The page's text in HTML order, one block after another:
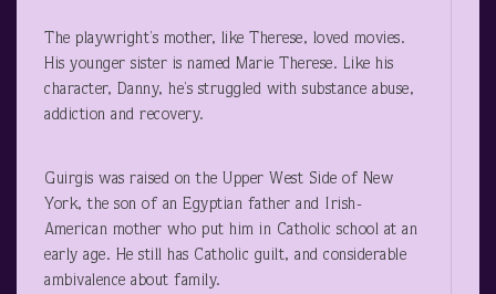
The playwright’s mother, like Therese, loved movies.
His younger sister is named Marie Therese. Like his
character, Danny, he’s struggled with substance abuse,
addiction and recovery.
Guirgis was raised on the Upper West Side of New
York, the son of an Egyptian father and Irish-
American mother who put him in Catholic school at an
early age. He still has Catholic guilt, and considerable
ambivalence about family.